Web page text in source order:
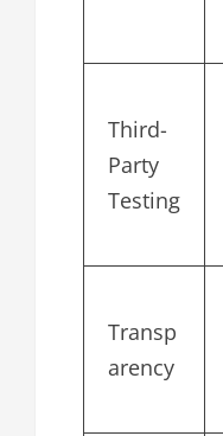
Third-
Party
Testing
Transp
arency